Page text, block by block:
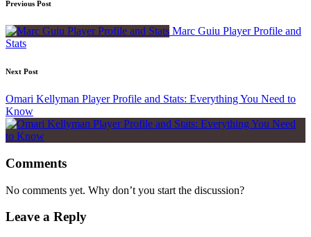
Post
navigation
Previous Post
Marc Guiu Player Profile and
Stats
Next Post
Omari Kellyman Player Profile and Stats: Everything You Need to
Know
Comments
No comments yet. Why don’t you start the discussion?
Leave a Reply